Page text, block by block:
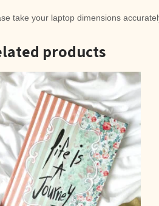
take your laptop dimensions
products